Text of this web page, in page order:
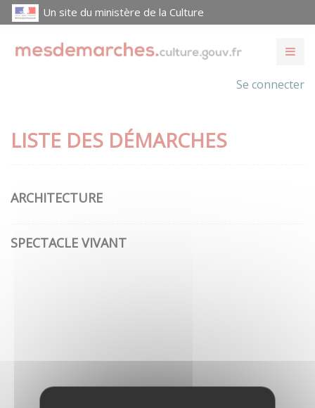
Un site du ministère de la Culture
Se connecter
LISTE DES DÉMARCHES
ARCHITECTURE
SPECTACLE VIVANT